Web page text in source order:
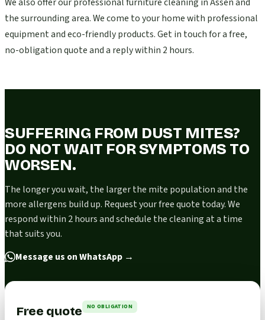
the surrounding area. We come to your home with professional
equipment and eco-friendly products. Get in touch for a free,
no-obligation quote and a reply within 2 hours.
SUFFERING FROM DUST MITES?
DO NOT WAIT FOR SYMPTOMS TO
WORSEN.
The longer you wait, the larger the mite population and the
more allergens build up. Request your free quote today. We
respond within 2 hours and schedule the cleaning at a time
that suits you.
Message us on WhatsApp →
Free quote NO OBLIGATION